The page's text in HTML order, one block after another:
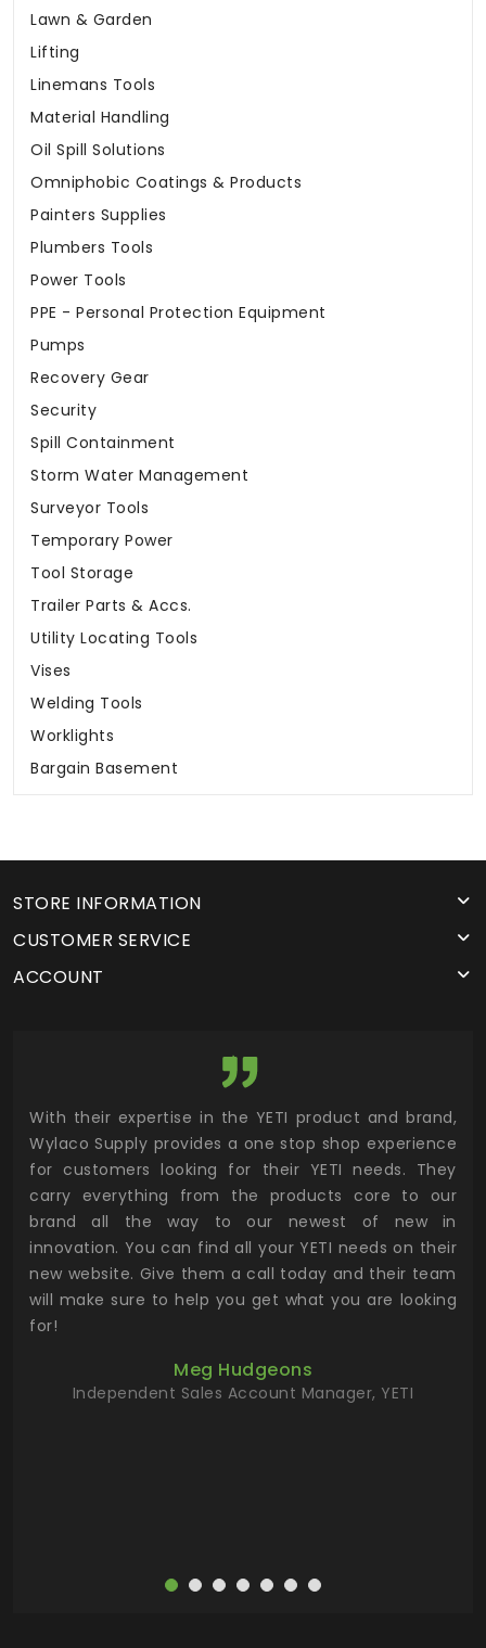
Lawn & Garden
Lifting
Linemans Tools
Material Handling
Oil Spill Solutions
Omniphobic Coatings & Products
Painters Supplies
Plumbers Tools
Power Tools
PPE - Personal Protection Equipment
Pumps
Recovery Gear
Security
Spill Containment
Storm Water Management
Surveyor Tools
Temporary Power
Tool Storage
Trailer Parts & Accs.
Utility Locating Tools
Vises
Welding Tools
Worklights
Bargain Basement
STORE INFORMATION
CUSTOMER SERVICE
ACCOUNT
With their expertise in the YETI product and brand,
Wylaco Supply provides a one stop shop experience
for customers looking for their YETI needs. They
carry everything from the products core to our
brand all the way to our newest of new in
innovation. You can find all your YETI needs on their
new website. Give them a call today and their team
will make sure to help you get what you are looking
for!
Meg Hudgeons
Independent Sales Account Manager, YETI